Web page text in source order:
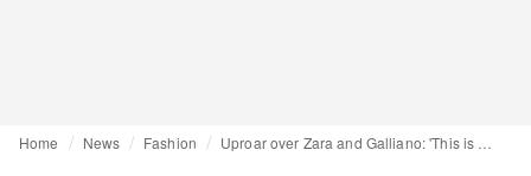
Home News Fashion